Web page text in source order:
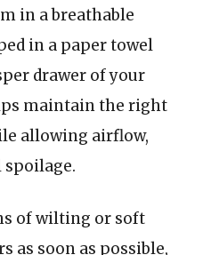
in a breathable
in a paper towel
drawer of your
maintain the right
allowing airflow,
of wilting or soft
as soon as possible,